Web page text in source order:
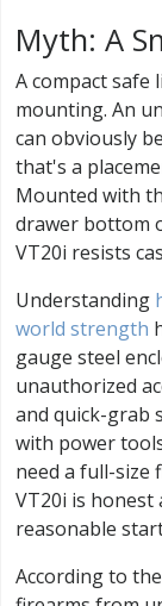
Myth: A
A compact safe
mounting. An
can obviously
that's a
Mounted with
drawer bottom
VT20i resists
Understanding
world strength
gauge steel
unauthorized
and quick-grab
with power
need a full-size
VT20i is
reasonable
According to the